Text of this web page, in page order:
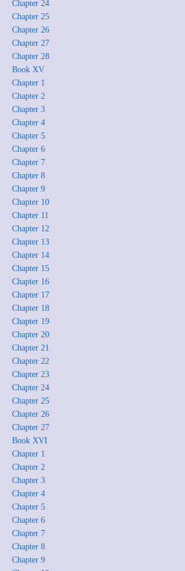
Chapter 24
Chapter 25
Chapter 26
Chapter 27
Chapter 28
Book XV
Chapter 1
Chapter 2
Chapter 3
Chapter 4
Chapter 5
Chapter 6
Chapter 7
Chapter 8
Chapter 9
Chapter 10
Chapter 11
Chapter 12
Chapter 13
Chapter 14
Chapter 15
Chapter 16
Chapter 17
Chapter 18
Chapter 19
Chapter 20
Chapter 21
Chapter 22
Chapter 23
Chapter 24
Chapter 25
Chapter 26
Chapter 27
Book XVI
Chapter 1
Chapter 2
Chapter 3
Chapter 4
Chapter 5
Chapter 6
Chapter 7
Chapter 8
Chapter 9